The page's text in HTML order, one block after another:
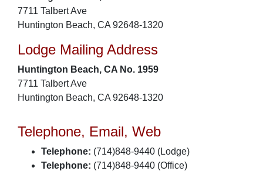
7711 Talbert Ave
Huntington Beach, CA 92648-1320
Lodge Mailing Address
Huntington Beach, CA No. 1959
7711 Talbert Ave
Huntington Beach, CA 92648-1320
Telephone, Email, Web
Telephone: (714)848-9440 (Lodge)
Telephone: (714)848-9440 (Office)